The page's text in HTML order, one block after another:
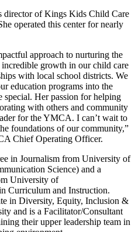
director of Kings Kids Child Care
operated this center for nearly
approach to nurturing the
growth in our child care
with local school districts. We
education programs into the
special. Her passion for helping
with others and community
for the YMCA. I can’t wait to
foundations of our community,”
Chief Operating Officer.
in Journalism from University of
Science) and a
University of
Curriculum and Instruction.
in Diversity, Equity, Inclusion &
and is a Facilitator/Consultant
their upper leadership team in